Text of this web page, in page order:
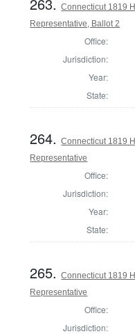
Connecticut 1819
Representative, Ballot 2
Office:
Jurisdiction:
Year:
State:
264.Connecticut 1819
Representative
Office:
Jurisdiction:
Year:
State:
265.Connecticut 1819
Representative
Office:
Jurisdiction: